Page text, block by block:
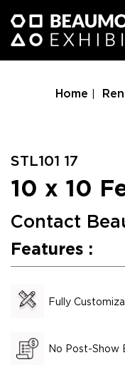
Home
STL101 17
10 x 10
Contact
Features :
Fully
No Post-Show